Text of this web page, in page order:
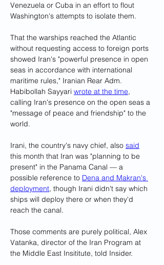
Venezuela or Cuba in an effort to flout
Washington's attempts to isolate them.
That the warships reached the Atlantic
without requesting access to foreign ports
showed Iran's "powerful presence in open
seas in accordance with international
maritime rules," Iranian Rear Adm.
Habibollah Sayyari wrote at the time,
calling Iran's presence on the open seas a
"message of peace and friendship" to the
world.
Irani, the country's navy chief, also said
this month that Iran was "planning to be
present" in the Panama Canal — a
possible reference to Dena and Makran's
deployment, though Irani didn't say which
ships will deploy there or when they'd
reach the canal.
Those comments are purely political, Alex
Vatanka, director of the Iran Program at
the Middle East Insititute, told Insider.